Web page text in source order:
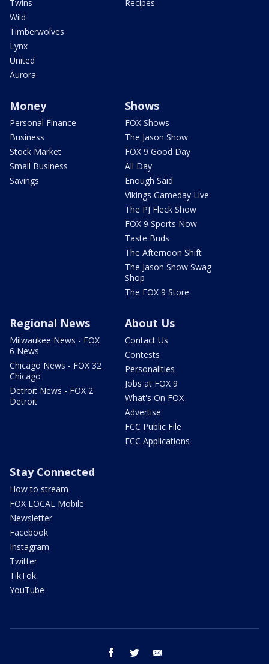
Twins
Wild
Timberwolves
Lynx
United
Aurora
Recipes
Money
Personal Finance
Business
Stock Market
Small Business
Savings
Shows
FOX Shows
The Jason Show
FOX 9 Good Day
All Day
Enough Said
Vikings Gameday Live
The PJ Fleck Show
FOX 9 Sports Now
Taste Buds
The Afternoon Shift
The Jason Show Swag
Shop
The FOX 9 Store
Regional News
Milwaukee News - FOX
6 News
Chicago News - FOX 32
Chicago
Detroit News - FOX 2
Detroit
About Us
Contact Us
Contests
Personalities
Jobs at FOX 9
What's On FOX
Advertise
FCC Public File
FCC Applications
Stay Connected
How to stream
FOX LOCAL Mobile
Newsletter
Facebook
Instagram
Twitter
TikTok
YouTube
facebook twitter